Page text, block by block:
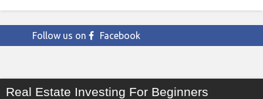
Follow us on Facebook
Real Estate Investing For Beginners